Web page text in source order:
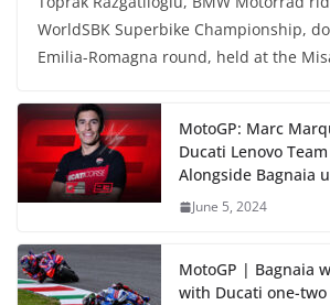
WorldSBK Superbike Championship,
Emilia-Romagna round, held at the
MotoGP: Marc
Ducati Lenovo
Alongside Bagnaia
June 5, 2024
MotoGP | Bagnaia
with Ducati one-two